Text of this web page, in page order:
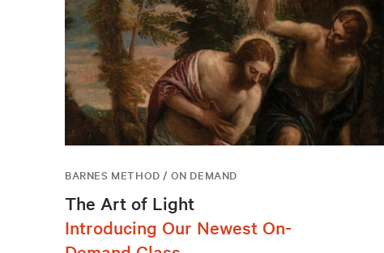
BARNES METHOD / ON DEMAND
The Art of Light
Introducing Our Newest On-